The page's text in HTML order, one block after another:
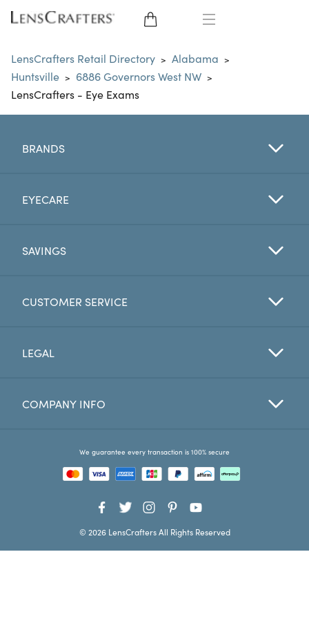
EYE GLASSES
SUNGLASSES
LENSES
My Account
LensCrafters Retail Directory > Alabama >
Huntsville > 6886 Governors West NW >
LensCrafters - Eye Exams
BRANDS
EYECARE
SAVINGS
CUSTOMER SERVICE
LEGAL
COMPANY INFO
We guarantee every transaction is 100% secure
© 2026 LensCrafters All Rights Reserved